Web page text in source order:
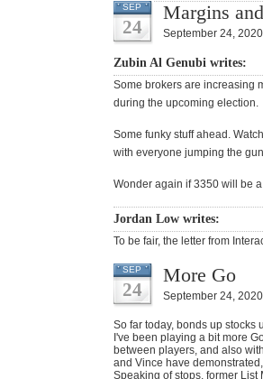
SEP
24
Margins
September 24, 2020
Zubin Al Genubi writes:
Some brokers are increasing
during the upcoming election.
Some funky stuff ahead.
with everyone jumping the
Wonder again if 3350 will be
Jordan Low writes:
To be fair, the letter from
SEP
24
More Go
September 24, 2020
So far today, bonds up
I've been playing a bit more
between players, and also
and Vince have
Speaking of stops, former